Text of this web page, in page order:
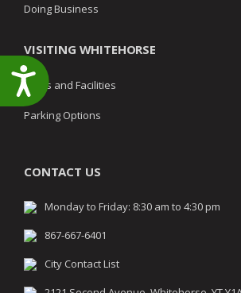
Accessibility
Doing Business
VISITING WHITEHORSE
Parks and Facilities
Parking Options
CONTACT US
Monday to Friday: 8:30 am to 4:30 pm
867-667-6401
City Contact List